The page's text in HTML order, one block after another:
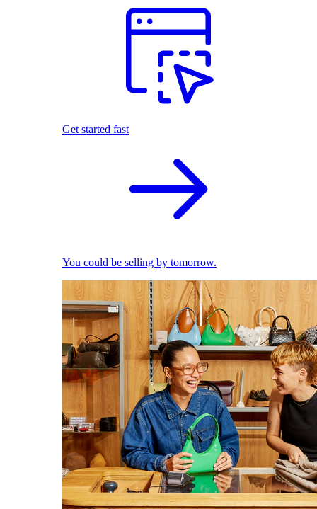
Get started fast
You could be selling by tomorrow.